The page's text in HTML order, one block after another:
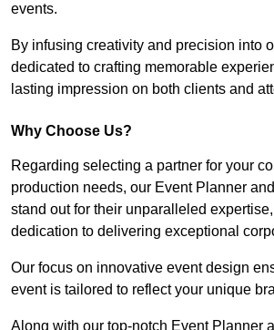
events.
By infusing creativity and precision into
dedicated to crafting memorable
lasting impression on both clients and
Why Choose Us?
Regarding selecting a partner for your
production needs, our Event Planner
stand out for their unparalleled
dedication to delivering exceptional
Our focus on innovative event design
event is tailored to reflect your unique
Along with our top-notch Event Planner